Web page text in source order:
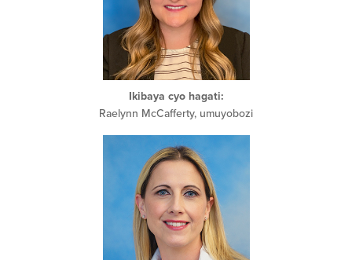
Ikibaya cyo hagati:
Raelynn McCafferty, umuyobozi